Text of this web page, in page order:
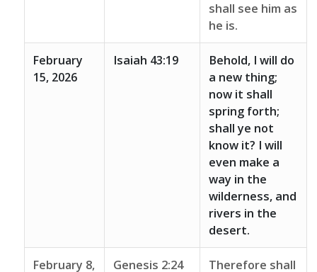
shall see him as
he is.
February
15, 2026
Isaiah 43:19
Behold, I will do
a new thing;
now it shall
spring forth;
shall ye not
know it? I will
even make a
way in the
wilderness, and
rivers in the
desert.
February 8,
Genesis 2:24
Therefore shall